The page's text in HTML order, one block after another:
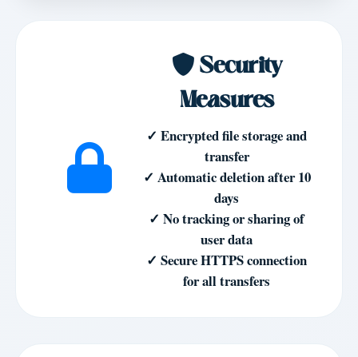
Security
Measures
✓ Encrypted file storage and
transfer
✓ Automatic deletion after 10
days
✓ No tracking or sharing of
user data
✓ Secure HTTPS connection
for all transfers